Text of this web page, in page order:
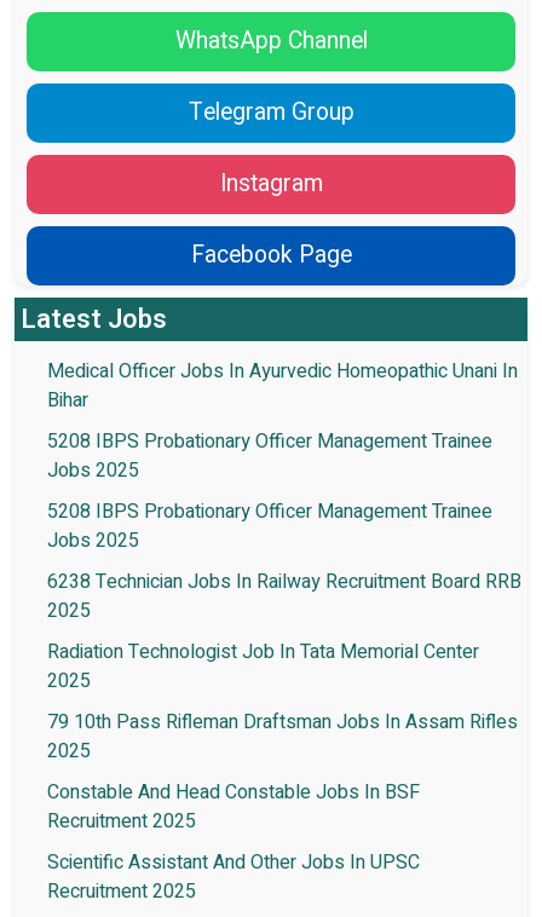
WhatsApp Channel
Telegram Group
Instagram
Facebook Page
Latest Jobs
Medical Officer Jobs In Ayurvedic Homeopathic Unani In
Bihar
5208 IBPS Probationary Officer Management Trainee
Jobs 2025
5208 IBPS Probationary Officer Management Trainee
Jobs 2025
6238 Technician Jobs In Railway Recruitment Board RRB
2025
Radiation Technologist Job In Tata Memorial Center
2025
79 10th Pass Rifleman Draftsman Jobs In Assam Rifles
2025
Constable And Head Constable Jobs In BSF
Recruitment 2025
Scientific Assistant And Other Jobs In UPSC
Recruitment 2025